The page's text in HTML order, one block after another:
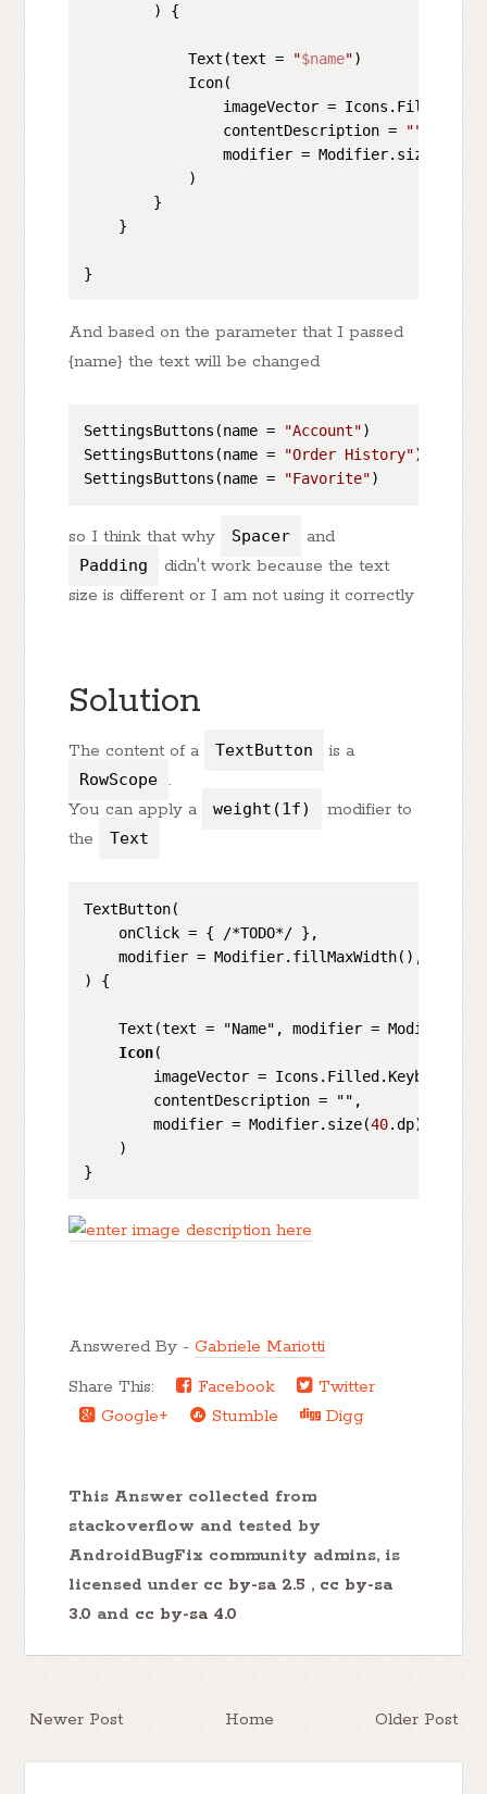
        ) {
            Text(text =
"$name")
            Icon(
imageVector =
                contentDescription =
""
                modifier = Modifier.size(
            )
        }
    }
And based on the parameter that I passed
{name} the text will be changed
SettingsButtons(name = "Account")
SettingsButtons(name =
"Order History")
SettingsButtons(name =
"Favorite"
so I think that why Spacer and
Padding
didn't work because the text
size is different or I am not using it correctly
Solution
The content of a TextButton is a
RowScope .
You can apply a
weight(1f)
modifier to
the
Text
TextButton(
    onClick = { /*TODO*/ },
    modifier = Modifier.fillMaxWidth(),
) {
Text(text = "Name", modifier =
Icon(
imageVector =
        contentDescription = "",
        modifier = Modifier.size(
40.dp)
    )
Answered By -Gabriele Mariotti
Share This:
Facebook
Twitter
Google+
Stumble Digg
This Answer collected from
stackoverflow and tested by
AndroidBugFix community admins, is
licensed under cc by-sa 2.5 , cc by-sa
3.0 and cc by-sa 4.0
Newer Post Older Post
Home